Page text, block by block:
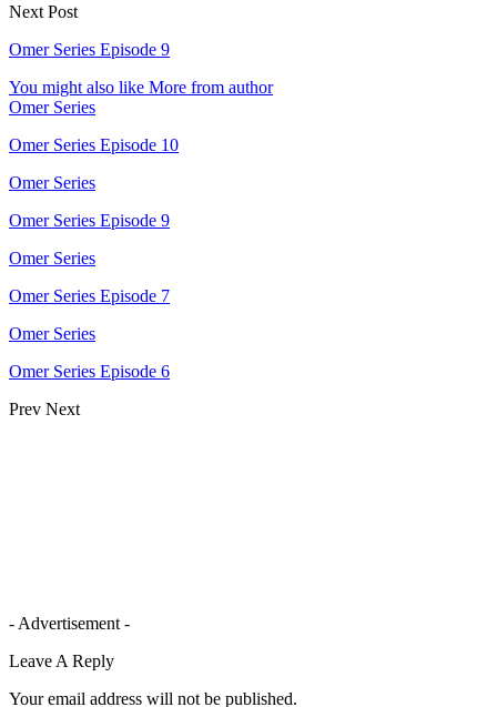
Next Post
Omer Series Episode 9
You might also like More from author
Omer Series
Omer Series Episode 10
Omer Series
Omer Series Episode 9
Omer Series
Omer Series Episode 7
Omer Series
Omer Series Episode 6
Prev Next
- Advertisement -
Leave A Reply
Your email address will not be published.